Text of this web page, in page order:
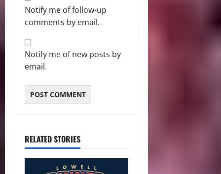
Notify me of follow-up
comments by email.
Notify me of new posts by
email.
RELATED STORIES